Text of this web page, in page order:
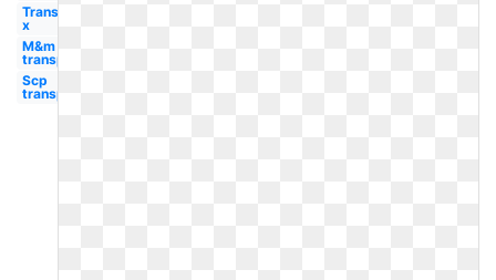
Transparent
x
M&m
transparent
Scp
transparent